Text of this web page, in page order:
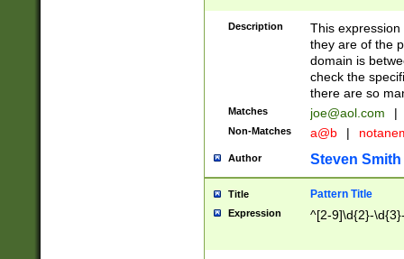
Description
This
they are of the
domain is
check the
there are so
Matches joe@aol.com |
Non-Matches a@b |
Author Steven Smith
Title Pattern Title
Expression ^[2-9]\d{2}-